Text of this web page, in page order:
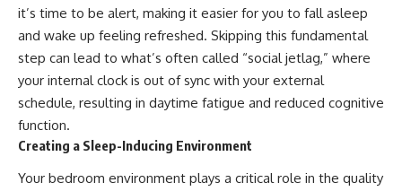
it’s time to be alert, making it easier for you to fall asleep
and wake up feeling refreshed. Skipping this fundamental
step can lead to what’s often called “social jetlag,” where
your internal clock is out of sync with your external
schedule, resulting in daytime fatigue and reduced cognitive
function.
Creating a Sleep-Inducing Environment
Your bedroom environment plays a critical role in the quality